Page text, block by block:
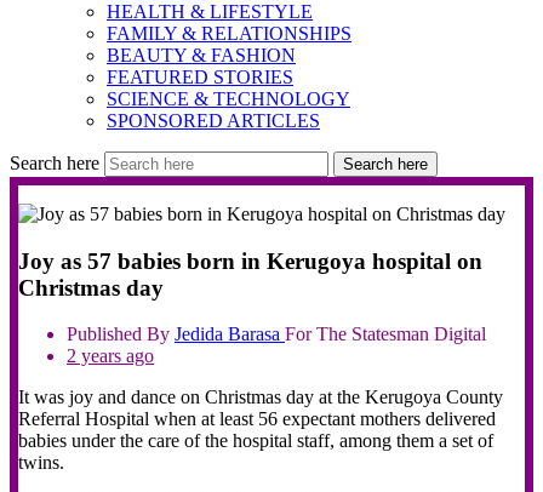
HEALTH & LIFESTYLE
FAMILY & RELATIONSHIPS
BEAUTY & FASHION
FEATURED STORIES
SCIENCE & TECHNOLOGY
SPONSORED ARTICLES
Search here Search here
Joy as 57 babies born in Kerugoya hospital on
Christmas day
Published By Jedida Barasa For The Statesman Digital
2 years ago
It was joy and dance on Christmas day at the Kerugoya County
Referral Hospital when at least 56 expectant mothers delivered
babies under the care of the hospital staff, among them a set of
twins.